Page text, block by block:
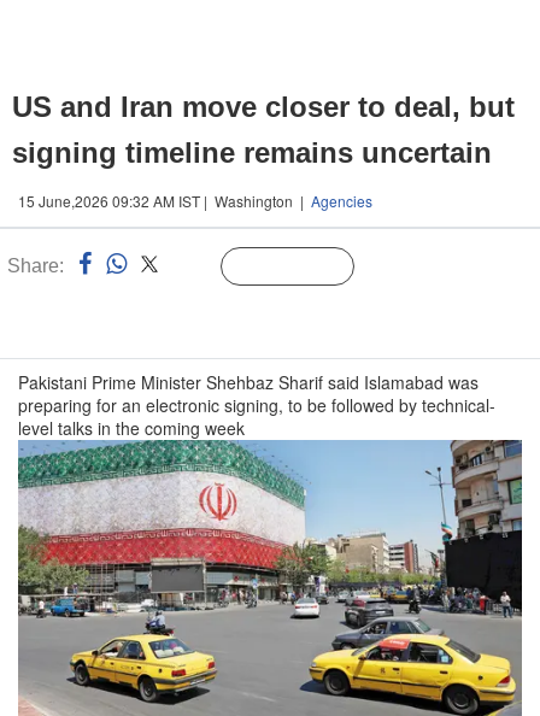
US and Iran move closer to deal, but
signing timeline remains uncertain
15 June,2026 09:32 AM IST | Washington | Agencies
Share:
Pakistani Prime Minister Shehbaz Sharif said Islamabad was
preparing for an electronic signing, to be followed by technical-
level talks in the coming week